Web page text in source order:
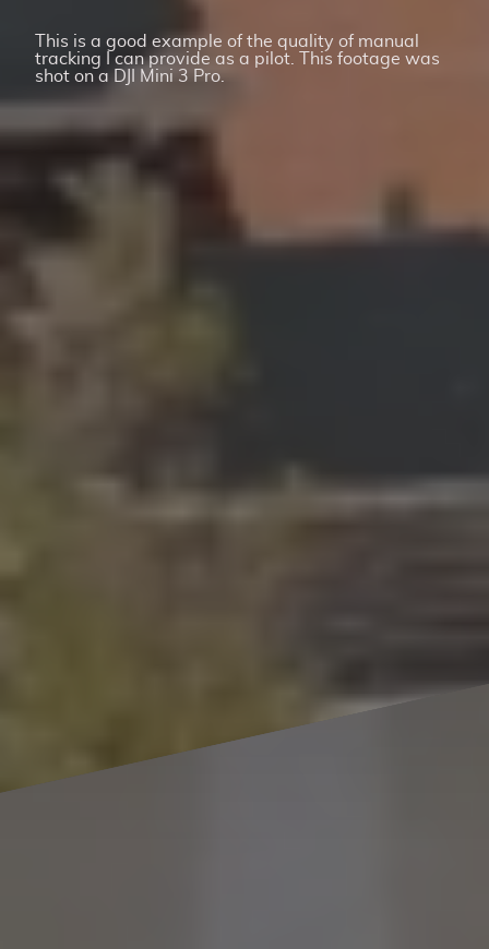
This is a good example of the quality of manual
tracking I can provide as a pilot. This footage was
shot on a DJI Mini 3 Pro.